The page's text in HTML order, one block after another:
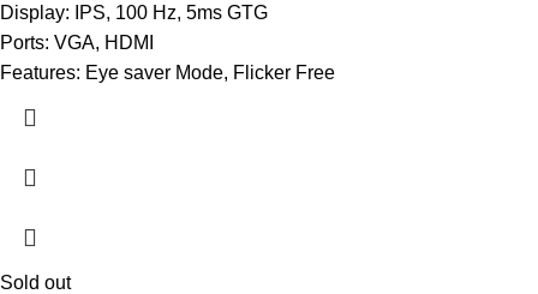
Display: IPS, 100 Hz, 5ms GTG
Ports: VGA, HDMI
Features: Eye saver Mode, Flicker Free
Sold out